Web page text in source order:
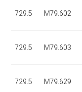
729.5 M79.602
729.5 M79.603
729.5 M79.629